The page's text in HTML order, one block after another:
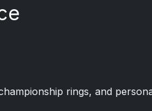
rings, and